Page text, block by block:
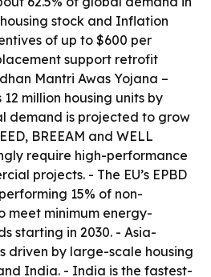
stock and Inflation
of up to $600 per
support retrofit
Mantri Awas Yojana –
million housing units by
demand is projected to grow
BREEAM and WELL
require high-performance
projects. - The EU’s EPBD
15% of non-
meet minimum energy-
starting in 2030. - Asia-
driven by large-scale housing
India. - India is the fastest-